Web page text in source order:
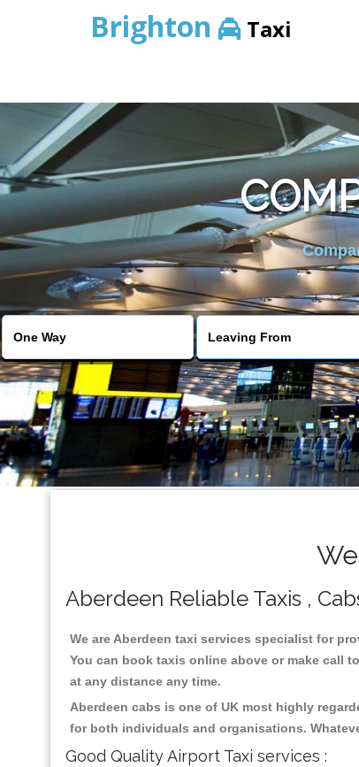
Brighton Taxi
Aberdeen Reliable Taxis ,
We are Aberdeen taxi services specialist for
You can book taxis online above or make call
at any distance any time.
Aberdeen cabs is one of UK most highly
for both individuals and organisations.
Good Quality Airport Taxi services :